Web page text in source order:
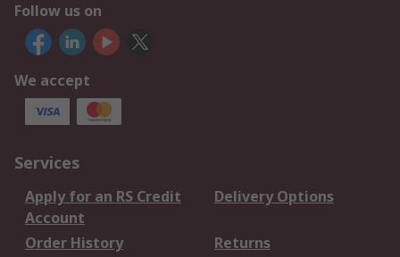
Follow us on
We accept
Services
Apply for an RS Credit
Account
Delivery Options
Order History
Returns